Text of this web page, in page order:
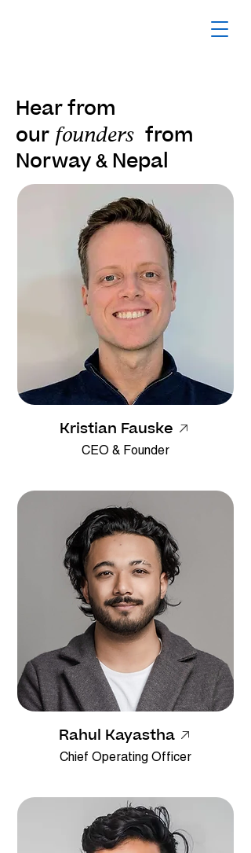
Hear from
our founders from
Norway &Nepal
CEO & Founder
Kristian Fauske
Chief Operating Officer
Rahul Kayastha